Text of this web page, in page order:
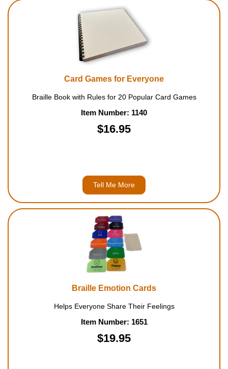
Card Games for Everyone
Braille Book with Rules for 20 Popular Card Games
Item Number: 1140
$16.95
Tell Me More
Braille Emotion Cards
Helps Everyone Share Their Feelings
Item Number: 1651
$19.95